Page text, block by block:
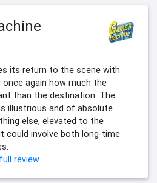
its return to the scene with
again how much the
than the destination. The
illustrious and of absolute
else, elevated to the
could involve both long-time
review